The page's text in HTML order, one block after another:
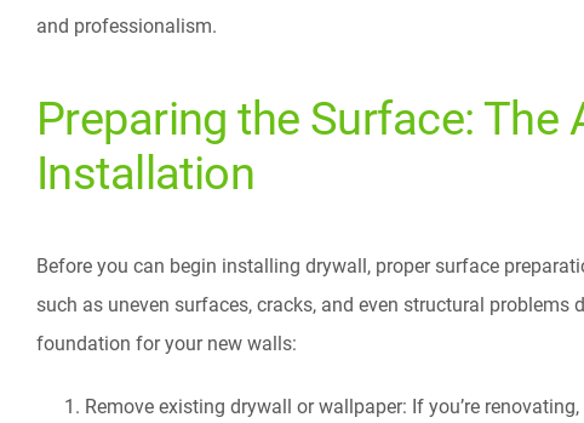
and professionalism.
Preparing the Surface: The
Installation
Before you can begin installing drywall, proper surface
such as uneven surfaces, cracks, and even structural
foundation for your new walls:
Remove existing drywall or wallpaper: If you’re